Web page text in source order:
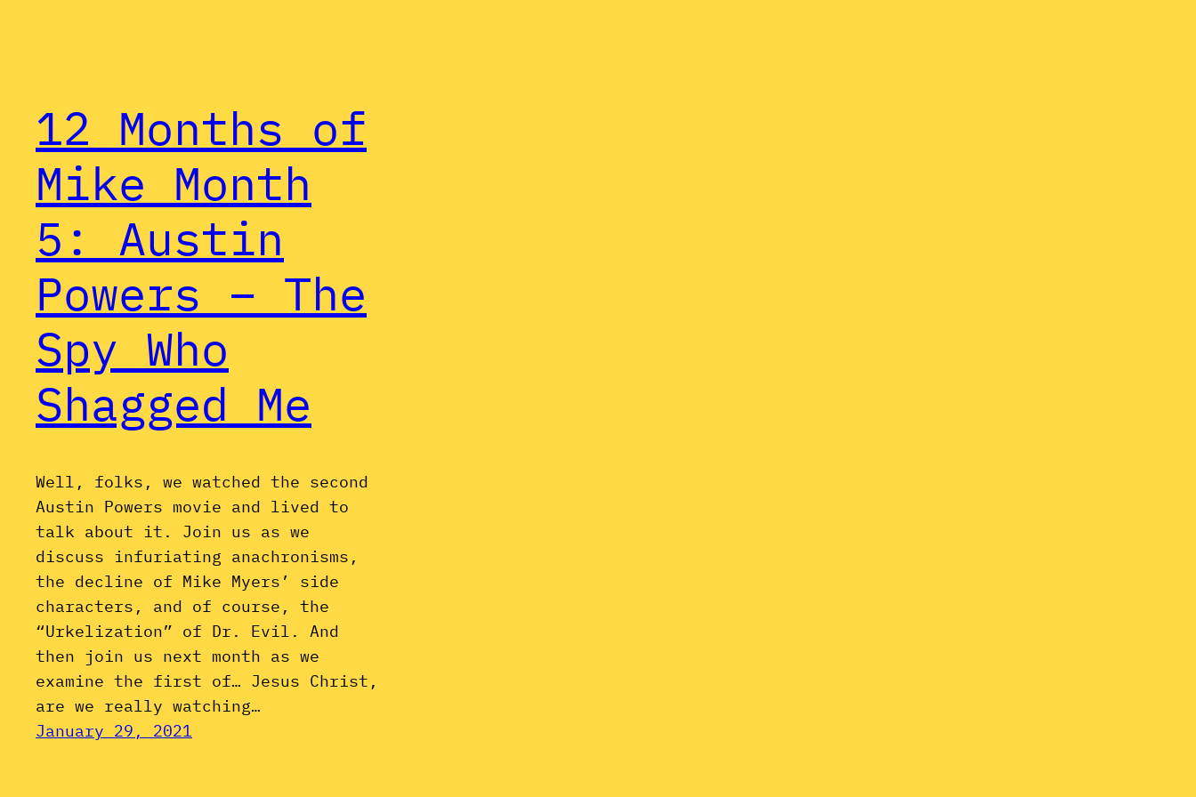
12 Months of
Mike Month
5: Austin
Powers – The
Spy Who
Shagged Me
Well, folks, we watched the second
Austin Powers movie and lived to
talk about it. Join us as we
discuss infuriating anachronisms,
the decline of Mike Myers’ side
characters, and of course, the
“Urkelization” of Dr. Evil. And
then join us next month as we
examine the first of… Jesus Christ,
are we really watching…
January 29, 2021